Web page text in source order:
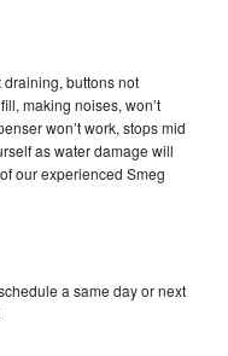
buttons not
making noises, won’t
won’t work, stops mid
as water damage will
our experienced Smeg
a same day or next